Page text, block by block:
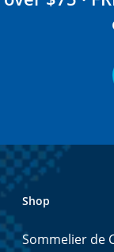
Shop
Sommelier de